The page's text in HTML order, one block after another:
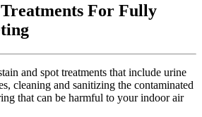
For Fully
and spot treatments that include urine
cleaning and sanitizing the contaminated
that can be harmful to your indoor air